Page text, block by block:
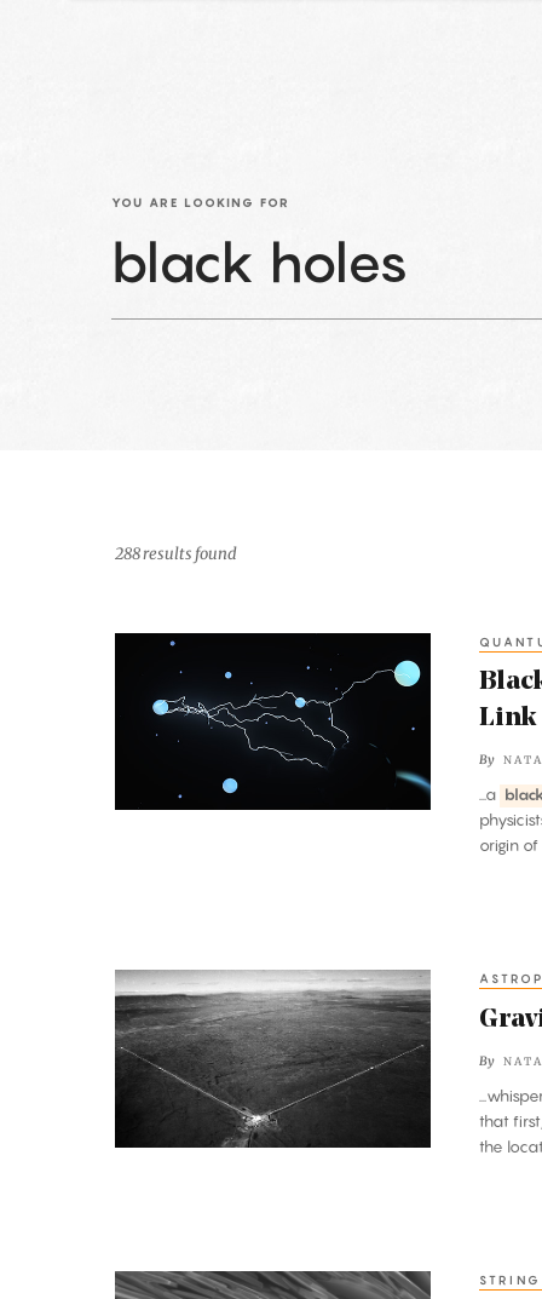
YOU ARE LOOKING FOR
288 results found
Paradoxes
Fundamental
Order
Link
By
...a
origin of
Gravitational
Waves
Discovered
Last
By
that
the
Signs